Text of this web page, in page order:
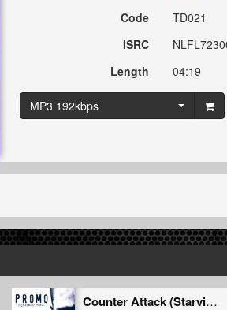
Code
TD021
ISRC
Length
04:19
MP3 192kbps
Counter Attack (Starving Insect Remix - Extended)